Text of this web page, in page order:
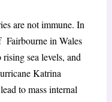
are not immune. In
in Wales
sea levels, and
Katrina
to mass internal